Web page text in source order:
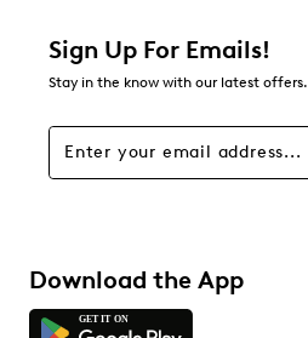
Sign Up For Emails!
Stay in the know with our latest offers.
Download the App